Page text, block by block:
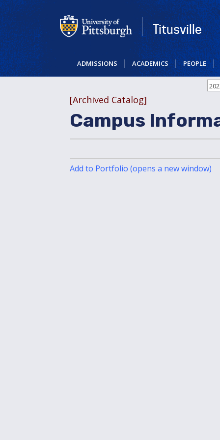
Skip
to
main
content
Titusville
ADMISSIONS ACADEMICS PEOPLE
[Archived Catalog]
Campus
Add to Portfolio (opens a new window)